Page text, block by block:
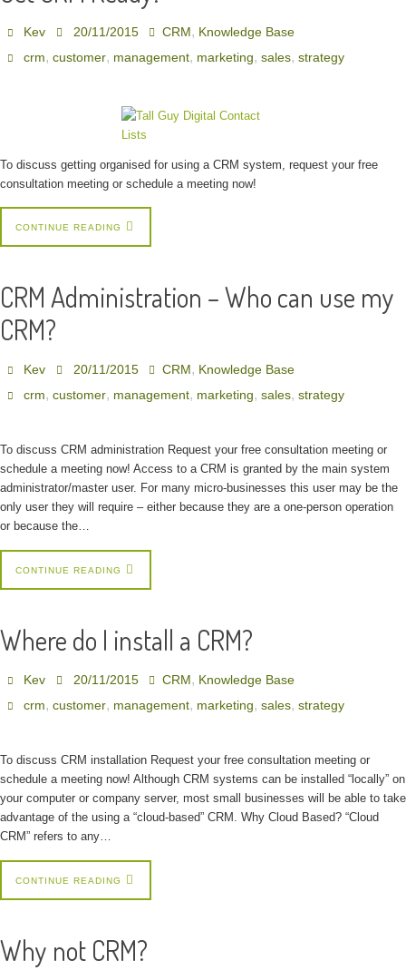
Kev 20/11/2015 CRM, Knowledge Base
crm,customer, management, marketing,sales,strategy
To discuss getting organised for using a CRM system, request your free
consultation meeting or schedule a meeting now!
CONTINUE READING
CRM Administration – Who can use my
CRM?
Kev 20/11/2015 CRM, Knowledge Base
crm,customer, management, marketing,sales,strategy
To discuss CRM administration Request your free consultation meeting or
schedule a meeting now! Access to a CRM is granted by the main system
administrator/master user. For many micro-businesses this user may be the
only user they will require – either because they are a one-person operation
or because the…
CONTINUE READING
Where do I install a CRM?
Kev 20/11/2015 CRM, Knowledge Base
crm,customer, management, marketing,sales,strategy
To discuss CRM installation Request your free consultation meeting or
schedule a meeting now! Although CRM systems can be installed “locally” on
your computer or company server, most small businesses will be able to take
advantage of the using a “cloud-based” CRM. Why Cloud Based? “Cloud
CRM” refers to any…
CONTINUE READING
Why not CRM?